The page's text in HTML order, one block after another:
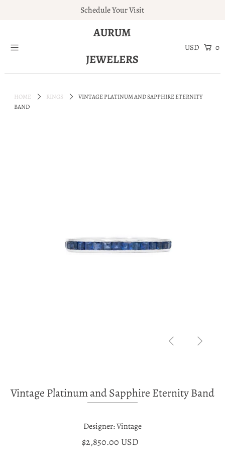
Schedule Your Visit
AURUM
JEWELERS
0
HOME RINGS
VINTAGE PLATINUM AND SAPPHIRE ETERNITY
BAND
Vintage Platinum and Sapphire Eternity Band
Designer: Vintage
$2,850.00 USD
Home
Services